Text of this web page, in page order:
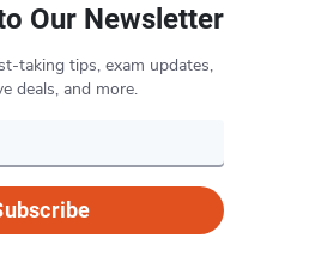
Our Newsletter
taking tips, exam updates,
deals, and more.